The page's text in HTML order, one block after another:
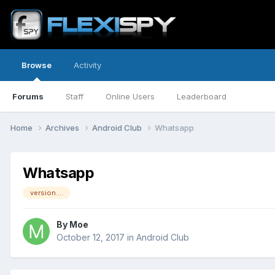
Browse
Forums Staff Online Users Leaderboard
Activity
Home Archives Android Club Whatsapp
Whatsapp
version....
By Moe
October 12, 2017 in Android Club